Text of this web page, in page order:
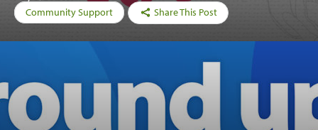
Community Support
Share This Post